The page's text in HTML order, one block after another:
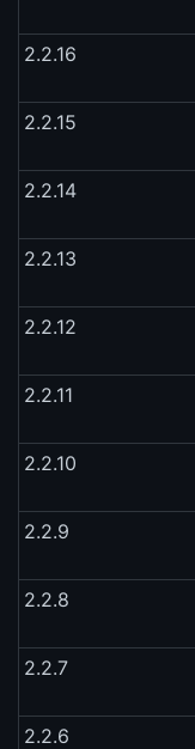
2.2.16
2.2.15
2.2.14
2.2.13
2.2.12
2.2.11
2.2.10
2.2.9
2.2.8
2.2.7
2.2.6